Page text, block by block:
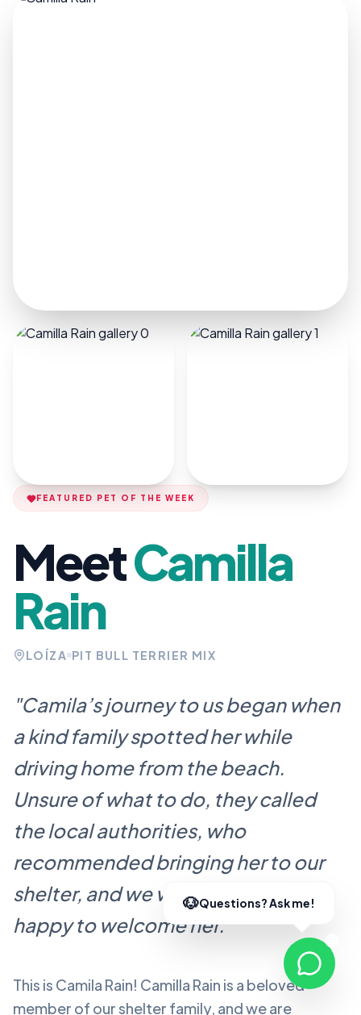
FEATURED PET OF THE WEEK
MeetCamilla
Rain
LOÍZA PIT BULL TERRIER MIX
"Camila’s journey to us began when
a kind family spotted her while
driving home from the beach.
Unsure of what to do, they called
the local authorities, who
recommended bringing her to our
shelter, and we were more than
happy to welcome her."
This is Camila Rain! Camilla Rain is a beloved
member of our shelter family, and we are